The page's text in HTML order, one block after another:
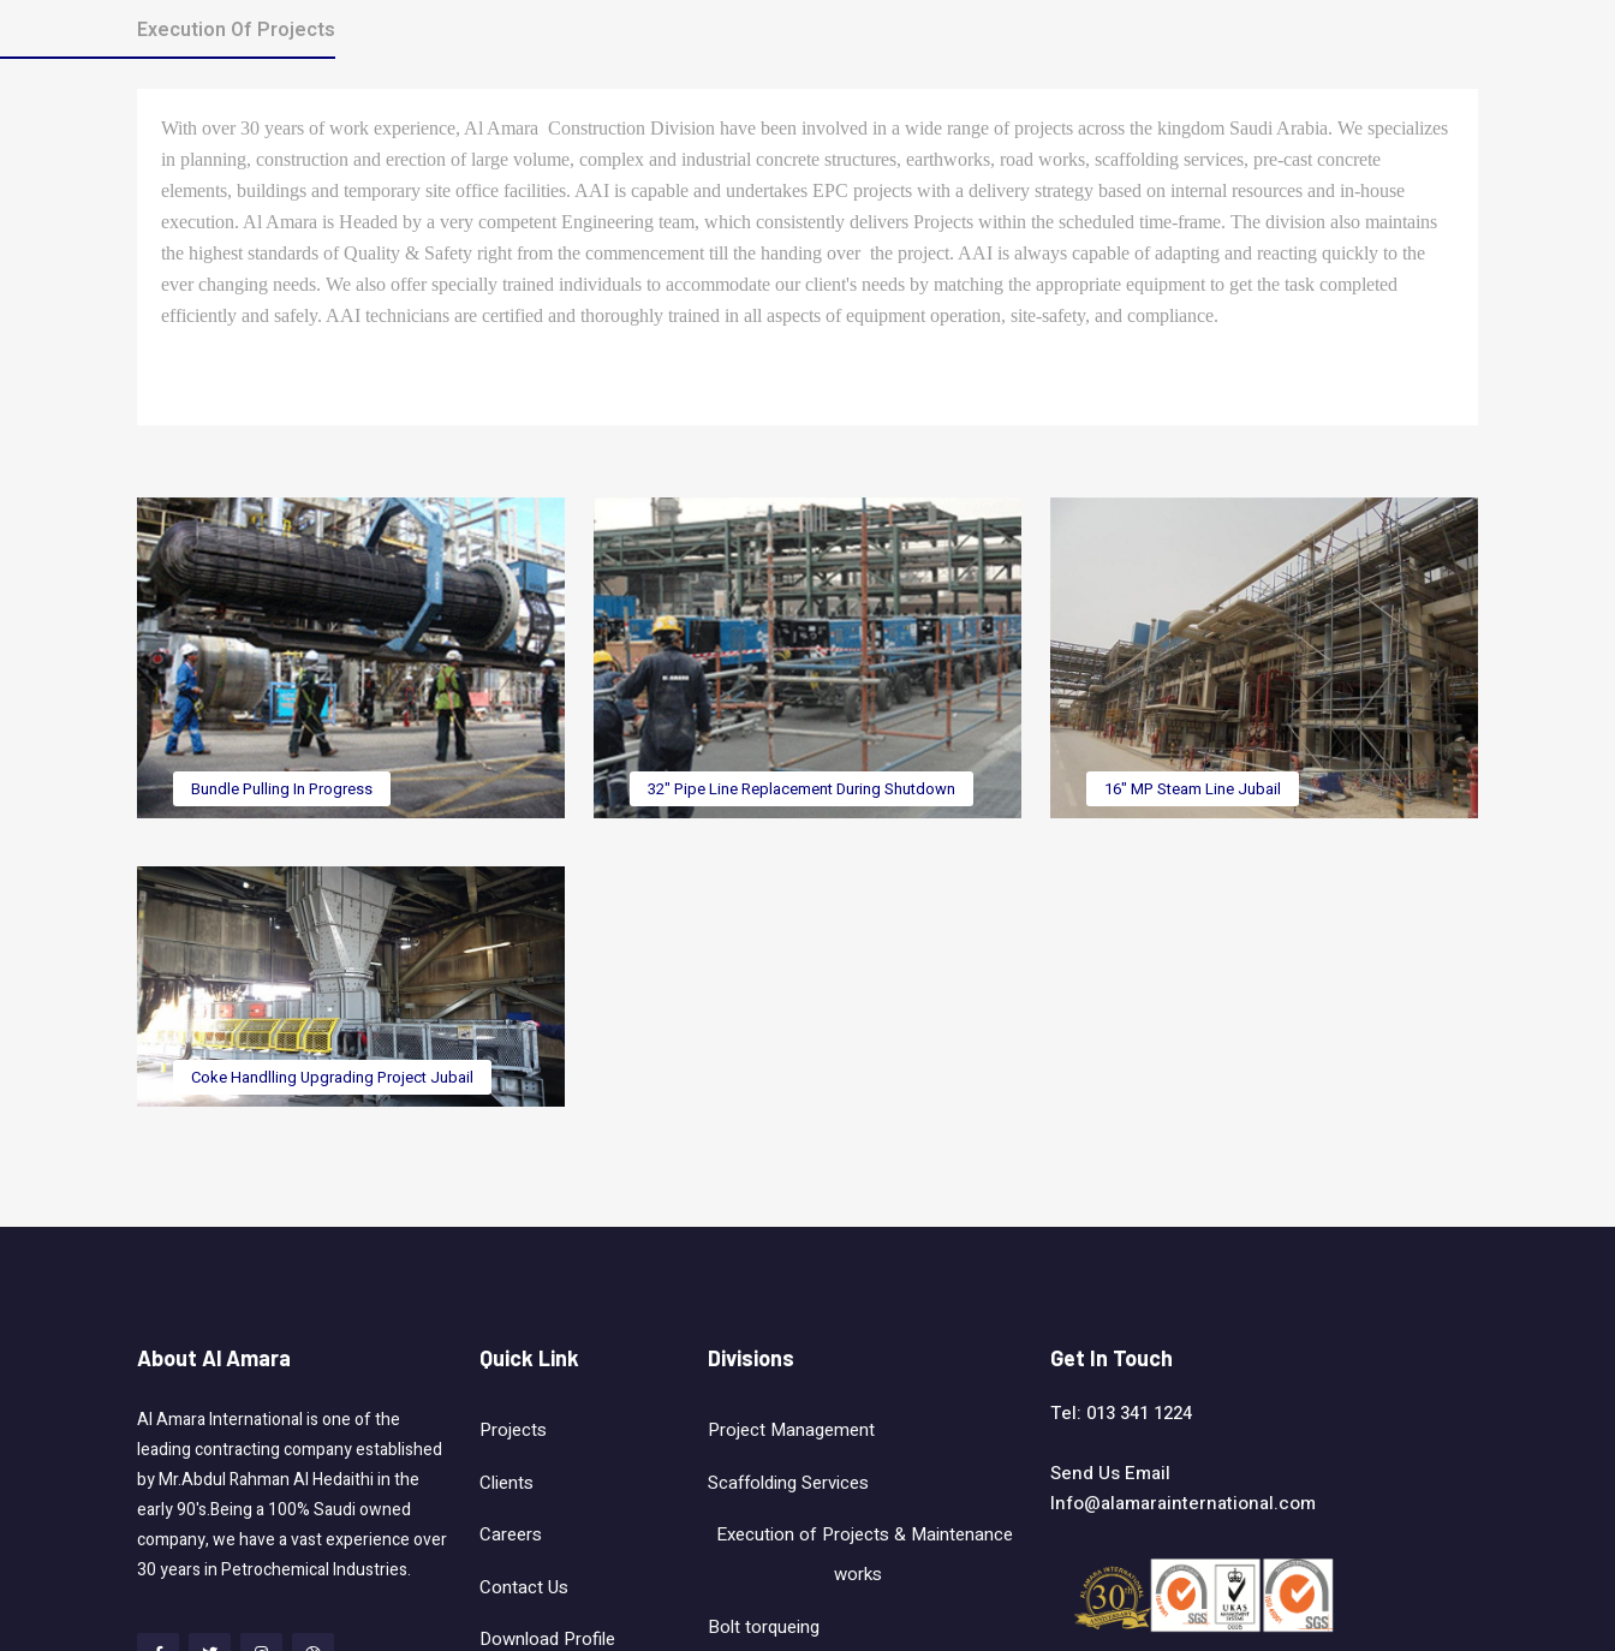
Execution Of Projects
With over 30 years of work experience, Al Amara Construction Division have been involved in a wide range of projects across the kingdom Saudi Arabia. We specializes
in planning, construction and erection of large volume, complex and industrial concrete structures, earthworks, road works, scaffolding services, pre-cast concrete
elements, buildings and temporary site office facilities. AAI is capable and undertakes EPC projects with a delivery strategy based on internal resources and in-house
execution. Al Amara is Headed by a very competent Engineering team, which consistently delivers Projects within the scheduled time-frame. The division also maintains
the highest standards of Quality & Safety right from the commencement till the handing over the project. AAI is always capable of adapting and reacting quickly to the
ever changing needs. We also offer specially trained individuals to accommodate our client's needs by matching the appropriate equipment to get the task completed
efficiently and safely. AAI technicians are certified and thoroughly trained in all aspects of equipment operation, site-safety, and compliance.
Bundle Pulling In Progress 32" Pipe Line Replacement During Shutdown 16" MP Steam Line Jubail
Coke Handlling Upgrading Project Jubail
About Al Amara
Al Amara International is one of the
leading contracting company established
by Mr.Abdul Rahman Al Hedaithi in the
early 90's.Being a 100% Saudi owned
company, we have a vast experience over
30 years in Petrochemical Industries.
Quick Link
Projects
Clients
Careers
Contact Us
Download Profile
Divisions
Project Management
Scaffolding Services
Execution of Projects & Maintenance
works
Bolt torqueing
Get In Touch
Tel: 013 341 1224
Send Us Email
Info@alamarainternational.com